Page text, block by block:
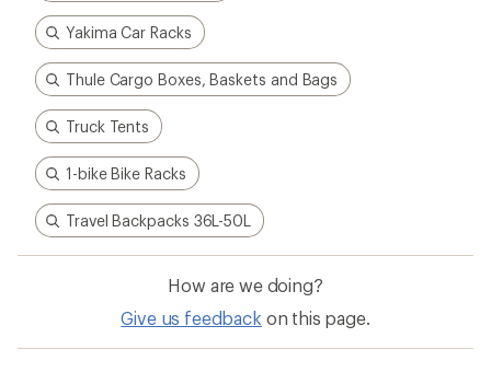
Yakima Car Racks
Thule Cargo Boxes, Baskets and Bags
Truck Tents
1-bike Bike Racks
Travel Backpacks 36L-50L
How are we doing?
Give us feedback on this page.